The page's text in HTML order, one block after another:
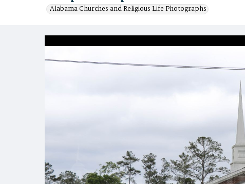
Alabama Churches and Religious Life Photographs